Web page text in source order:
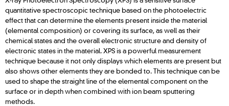
quantitative spectroscopic technique based on the photoelectric
effect that can determine the elements present inside the material
(elemental composition) or covering its surface, as well as their
chemical states and the overall electronic structure and density of
electronic states in the material. XPS is a powerful measurement
technique because it not only displays which elements are present but
also shows other elements they are bonded to. This technique can be
used to shape the straight line of the elemental component on the
surface or in depth when combined with ion beam sputtering
methods.